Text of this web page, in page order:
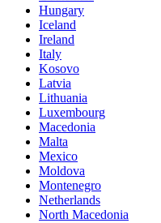
Hungary
Iceland
Ireland
Italy
Kosovo
Latvia
Lithuania
Luxembourg
Macedonia
Malta
Mexico
Moldova
Montenegro
Netherlands
North Macedonia